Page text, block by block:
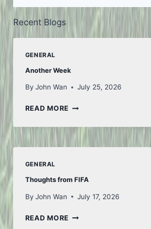
Recent Blogs
GENERAL
Another Week
By John Wan July 25, 2026
READ MOREANOTHER
GENERAL
Thoughts from FIFA
By John Wan July 17, 2026
READ MORETHOUGHTS